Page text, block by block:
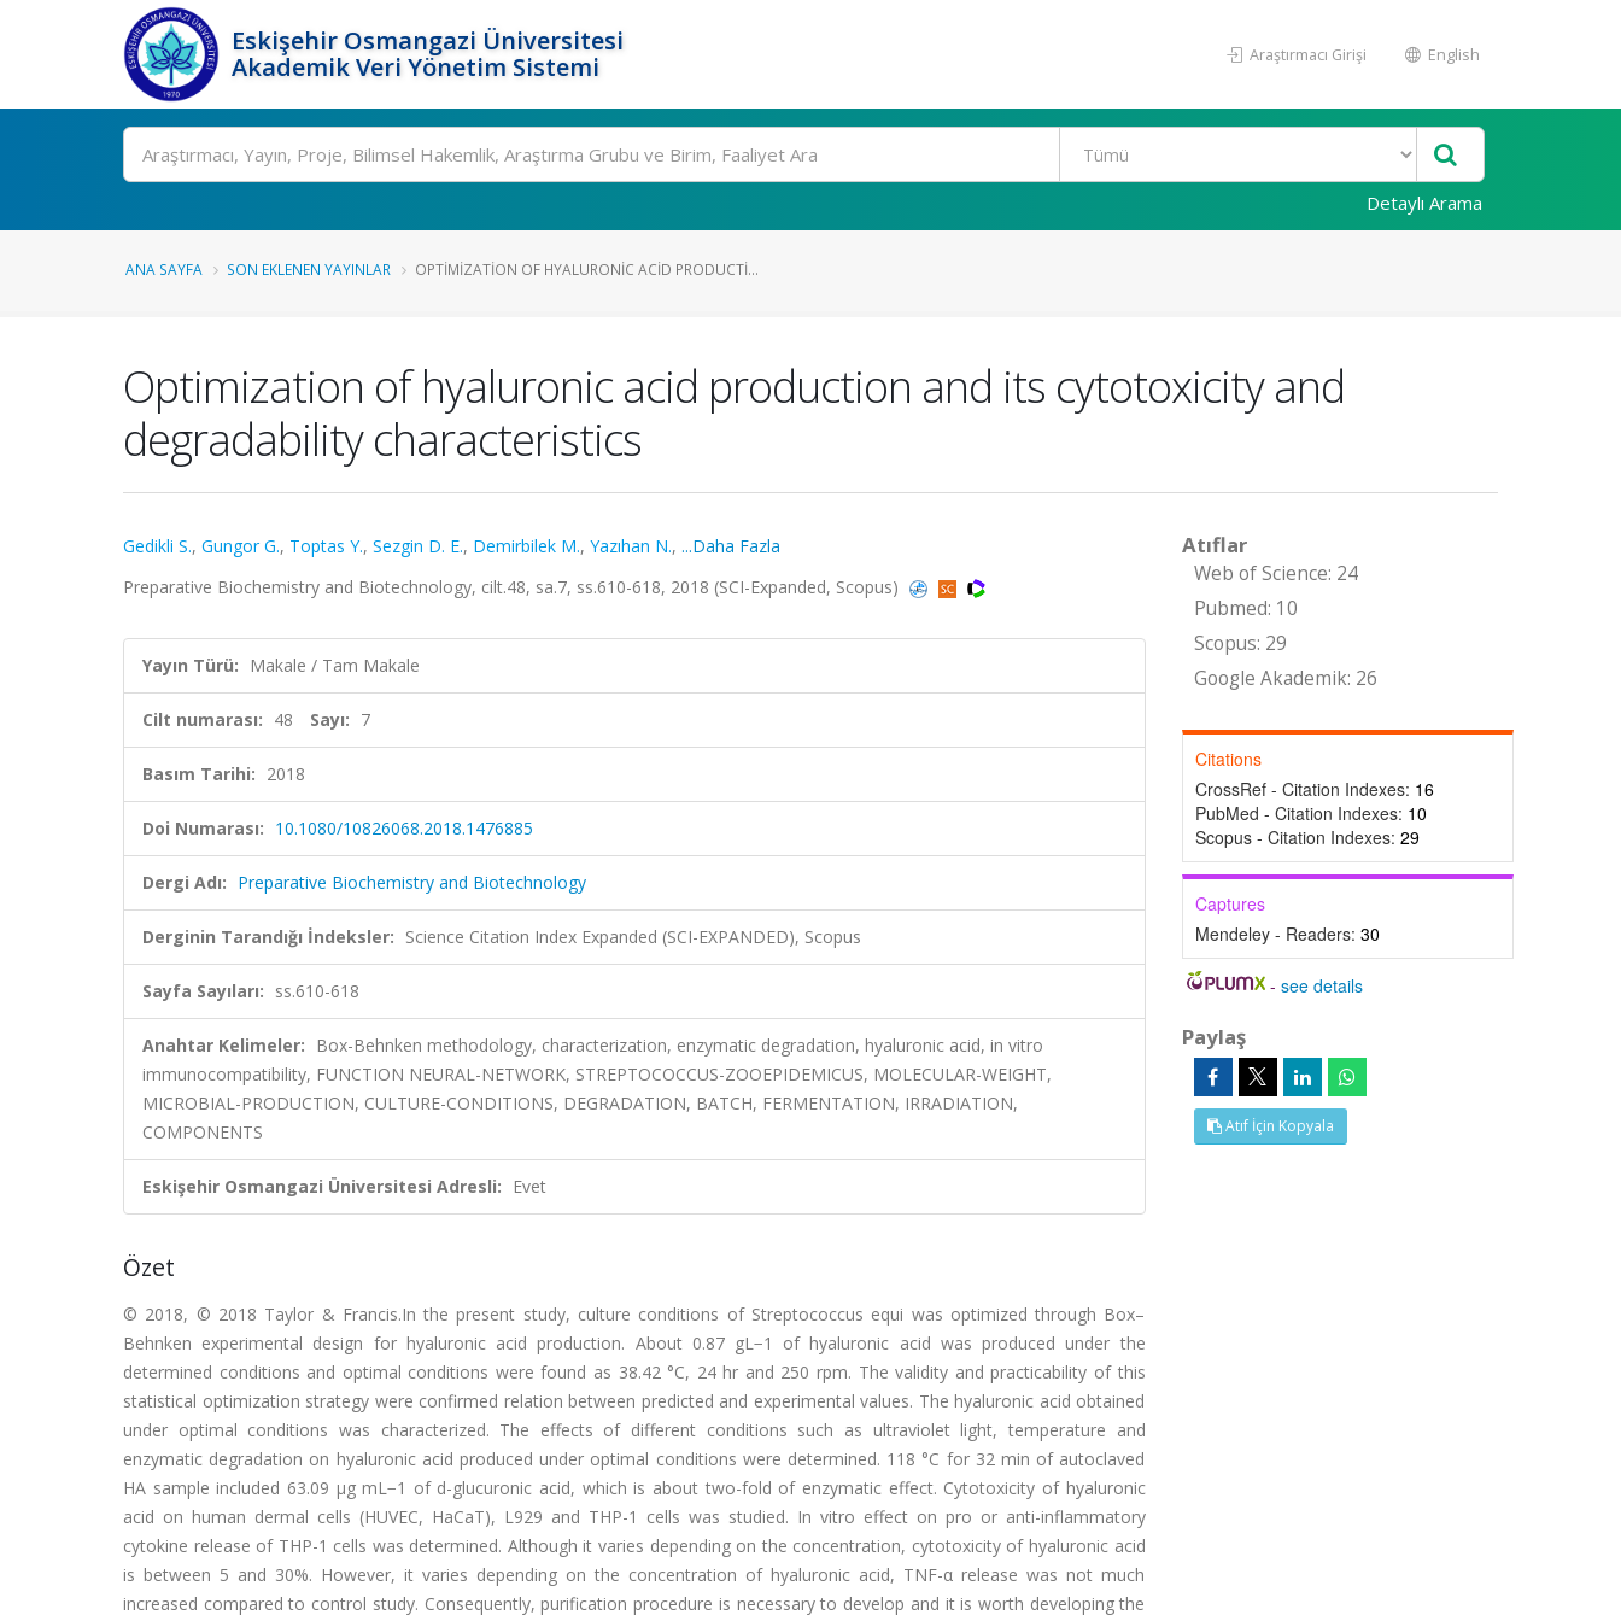
Eskişehir Osmangazi Üniversitesi
Akademik Veri Yönetim Sistemi
Araştırmacı Girişi English
Ara
Detaylı Arama
ANA SAYFA SON EKLENEN YAYINLAR OPTIMIZATION OF HYALURONIC ACID PRODUCTI...
Optimization of hyaluronic acid production and its cytotoxicity and
degradability characteristics
Gedikli S., Gungor G., Toptas Y., Sezgin D. E., Demirbilek M., Yazıhan N., ...Daha Fazla
Preparative Biochemistry and Biotechnology, cilt.48, sa.7, ss.610-618, 2018 (SCI-Expanded, Scopus)
Yayın Türü: Makale / Tam Makale
Cilt numarası: 48 Sayı: 7
Basım Tarihi: 2018
Doi Numarası: 10.1080/10826068.2018.1476885
Dergi Adı: Preparative Biochemistry and Biotechnology
Derginin Tarandığı İndeksler: Science Citation Index Expanded (SCI-EXPANDED), Scopus
Sayfa Sayıları: ss.610-618
Anahtar Kelimeler: Box-Behnken methodology, characterization, enzymatic degradation, hyaluronic acid, in vitro
immunocompatibility, FUNCTION NEURAL-NETWORK, STREPTOCOCCUS-ZOOEPIDEMICUS, MOLECULAR-WEIGHT,
MICROBIAL-PRODUCTION, CULTURE-CONDITIONS, DEGRADATION, BATCH, FERMENTATION, IRRADIATION,
COMPONENTS
Eskişehir Osmangazi Üniversitesi Adresli: Evet
Özet
© 2018, © 2018 Taylor & Francis.In the present study, culture conditions of Streptococcus equi was optimized through Box–
Behnken experimental design for hyaluronic acid production. About 0.87 gL−1 of hyaluronic acid was produced under the
determined conditions and optimal conditions were found as 38.42 °C, 24 hr and 250 rpm. The validity and practicability of this
statistical optimization strategy were confirmed relation between predicted and experimental values. The hyaluronic acid obtained
under optimal conditions was characterized. The effects of different conditions such as ultraviolet light, temperature and
enzymatic degradation on hyaluronic acid produced under optimal conditions were determined. 118 °C for 32 min of autoclaved
HA sample included 63.09 µg mL−1 of d-glucuronic acid, which is about two-fold of enzymatic effect. Cytotoxicity of hyaluronic
acid on human dermal cells (HUVEC, HaCaT), L929 and THP-1 cells was studied. In vitro effect on pro or anti-inflammatory
cytokine release of THP-1 cells was determined. Although it varies depending on the concentration, cytotoxicity of hyaluronic acid
is between 5 and 30%. However, it varies depending on the concentration of hyaluronic acid, TNF-α release was not much
increased compared to control study. Consequently, purification procedure is necessary to develop and it is worth developing the
Atıflar
Web of Science: 24
Pubmed: 10
Scopus: 29
Google Akademik: 26
Citations
CrossRef - Citation Indexes: 16
PubMed - Citation Indexes: 10
Scopus - Citation Indexes: 29
Captures
Mendeley - Readers: 30
-see details
Paylaş
Atıf İçin Kopyala